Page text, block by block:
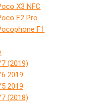
X3 NFC
F2 Pro
F1
(2019)
2019
2019
(2018)